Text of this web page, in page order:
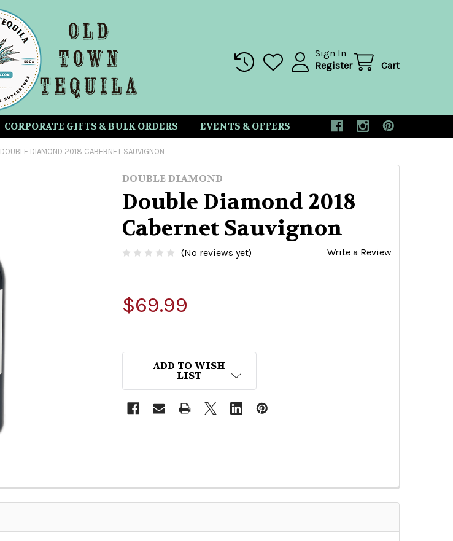
Sign In
Register
Cart
CORPORATE GIFTS & BULK ORDERS EVENTS & OFFERS
DOUBLE DIAMOND 2018 CABERNET SAUVIGNON
DOUBLE DIAMOND
Double Diamond 2018
Cabernet Sauvignon
(No reviews yet) Write a Review
$69.99
ADD TO WISH
LIST